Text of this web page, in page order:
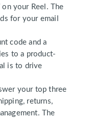
on your Reel. The
for your email
code and a
to a product-
is to drive
your top three
returns,
The